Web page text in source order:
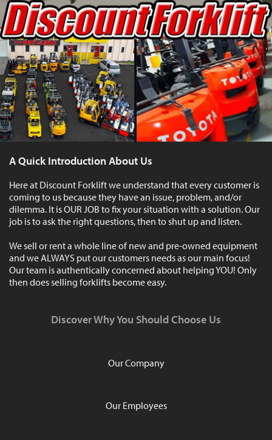
A Quick Introduction About Us
Here at Discount Forklift we understand that every customer is
coming to us because they have an issue, problem, and/or
dilemma. It is OUR JOB to fix your situation with a solution. Our
job is to ask the right questions, then to shut up and listen.
We sell or rent a whole line of new and pre-owned equipment
and we ALWAYS put our customers needs as our main focus!
Our team is authentically concerned about helping YOU! Only
then does selling forklifts become easy.
Discover Why You Should Choose Us
Our Company
Our Employees